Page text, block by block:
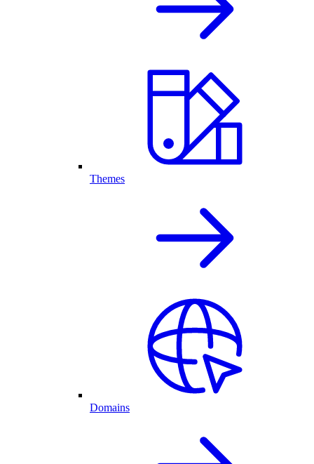
Themes
Domains